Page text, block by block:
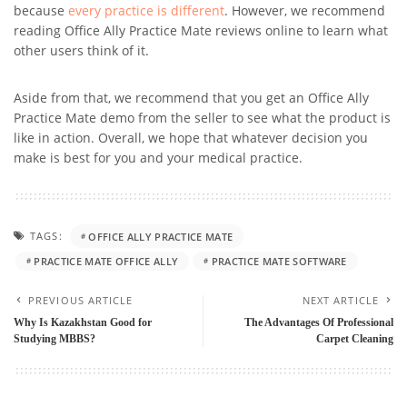
because every practice is different. However, we recommend
reading Office Ally Practice Mate reviews online to learn what
other users think of it.
Aside from that, we recommend that you get an Office Ally
Practice Mate demo from the seller to see what the product is
like in action. Overall, we hope that whatever decision you
make is best for you and your medical practice.
TAGS:
OFFICE ALLY PRACTICE MATE
PRACTICE MATE OFFICE ALLY
PRACTICE MATE SOFTWARE
PREVIOUS ARTICLE
Why Is Kazakhstan Good for
Studying MBBS?
NEXT ARTICLE
The Advantages Of Professional
Carpet Cleaning